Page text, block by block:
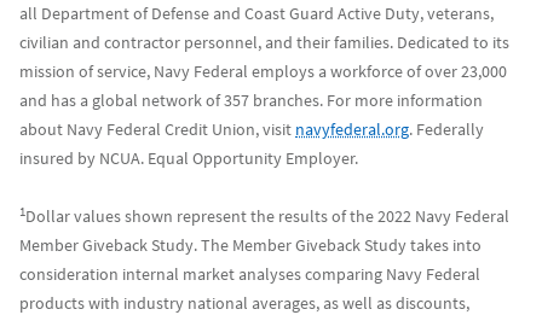
all Department of Defense and Coast Guard Active Duty, veterans,
civilian and contractor personnel, and their families. Dedicated to its
mission of service, Navy Federal employs a workforce of over 23,000
and has a global network of 357 branches. For more information
about Navy Federal Credit Union, visit navyfederal.org. Federally
insured by NCUA. Equal Opportunity Employer.
1Dollar values shown represent the results of the 2022 Navy Federal
Member Giveback Study. The Member Giveback Study takes into
consideration internal market analyses comparing Navy Federal
products with industry national averages, as well as discounts,